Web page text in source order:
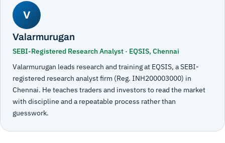
V
Valarmurugan
SEBI-Registered Research Analyst · EQSIS, Chennai
Valarmurugan leads research and training at EQSIS, a SEBI-
registered research analyst firm (Reg. INH200003000) in
Chennai. He teaches traders and investors to read the market
with discipline and a repeatable process rather than
guesswork.